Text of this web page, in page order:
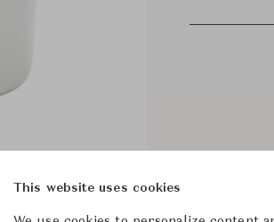
This website uses cookies